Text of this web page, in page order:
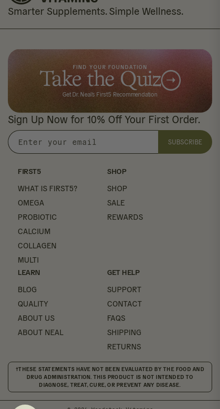
Smarter Supplements. Simple Wellness.
FIND YOUR FOUNDATION
Take the Quiz
Get Dr. Neal's First5 Recommendation
Sign Up Now for 10% Off Your First Order.
Enter
your
email
SUBSCRIBE
FIRST5
WHAT IS FIRST5?
OMEGA
PROBIOTIC
CALCIUM
COLLAGEN
MULTI
SHOP
SHOP
SALE
REWARDS
LEARN
BLOG
QUALITY
ABOUT US
ABOUT NEAL
GET HELP
SUPPORT
CONTACT
FAQS
SHIPPING
RETURNS
†THESE STATEMENTS HAVE NOT BEEN EVALUATED BY THE FOOD AND
DRUG ADMINISTRATION. THIS PRODUCT IS NOT INTENDED TO
DIAGNOSE, TREAT, CURE, OR PREVENT ANY DISEASE.